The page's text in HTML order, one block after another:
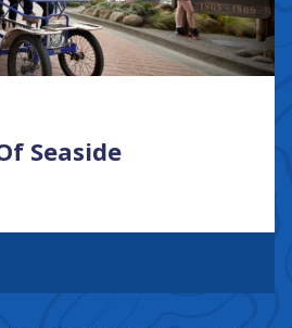
Seaside